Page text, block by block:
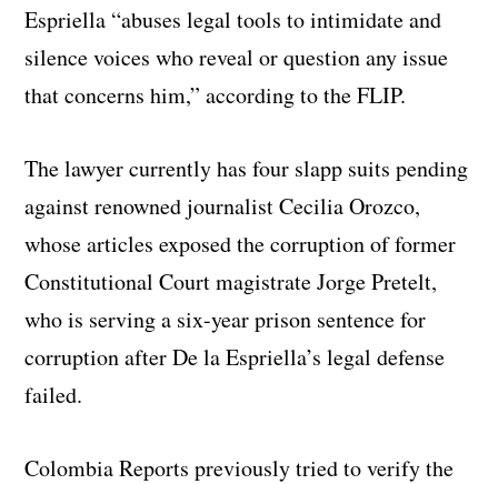
Espriella “abuses legal tools to intimidate and
silence voices who reveal or question any issue
that concerns him,” according to the FLIP.
The lawyer currently has four slapp suits pending
against renowned journalist Cecilia Orozco,
whose articles exposed the corruption of former
Constitutional Court magistrate Jorge Pretelt,
who is serving a six-year prison sentence for
corruption after De la Espriella’s legal defense
failed.
Colombia Reports previously tried to verify the